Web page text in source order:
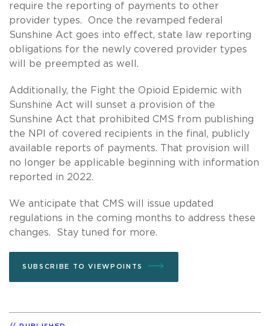
require the reporting of payments to other
provider types. Once the revamped federal
Sunshine Act goes into effect, state law reporting
obligations for the newly covered provider types
will be preempted as well.
Additionally, the Fight the Opioid Epidemic with
Sunshine Act will sunset a provision of the
Sunshine Act that prohibited CMS from publishing
the NPI of covered recipients in the final, publicly
available reports of payments. That provision will
no longer be applicable beginning with information
reported in 2022.
We anticipate that CMS will issue updated
regulations in the coming months to address these
changes. Stay tuned for more.
SUBSCRIBE TO VIEWPOINTS